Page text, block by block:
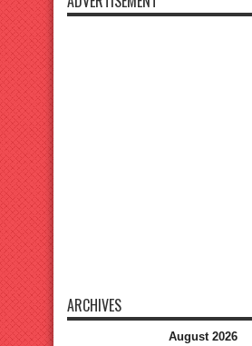
ARCHIVES
August 2026